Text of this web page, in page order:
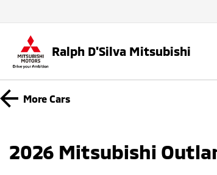
Ralph D'Silva Mitsubishi
More Cars
2026 Mitsubishi